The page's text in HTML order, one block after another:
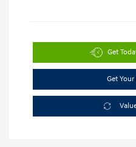
Get
Get Your